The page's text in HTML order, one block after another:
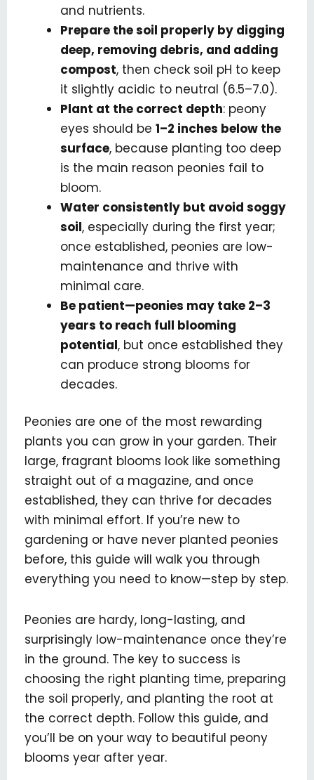
and nutrients.
Prepare the soil properly by digging
deep, removing debris, and adding
compost, then check soil pH to keep
it slightly acidic to neutral (6.5–7.0).
Plant at the correct depth: peony
eyes should be 1–2 inches below the
surface, because planting too deep
is the main reason peonies fail to
bloom.
Water consistently but avoid soggy
soil, especially during the first year;
once established, peonies are low-
maintenance and thrive with
minimal care.
Be patient—peonies may take 2–3
years to reach full blooming
potential, but once established they
can produce strong blooms for
decades.
Peonies are one of the most rewarding
plants you can grow in your garden. Their
large, fragrant blooms look like something
straight out of a magazine, and once
established, they can thrive for decades
with minimal effort. If you’re new to
gardening or have never planted peonies
before, this guide will walk you through
everything you need to know—step by step.
Peonies are hardy, long-lasting, and
surprisingly low-maintenance once they’re
in the ground. The key to success is
choosing the right planting time, preparing
the soil properly, and planting the root at
the correct depth. Follow this guide, and
you’ll be on your way to beautiful peony
blooms year after year.